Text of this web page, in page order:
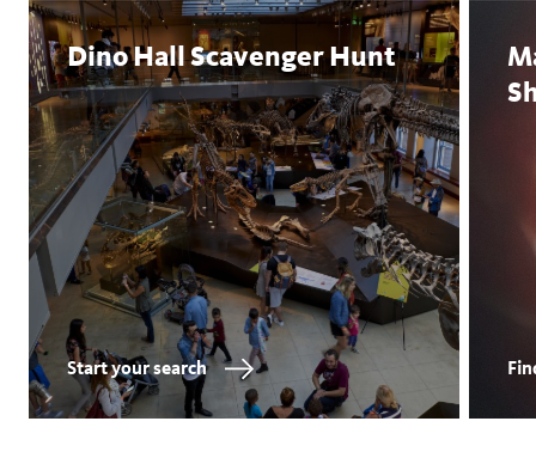
Dino Hall Scavenger Hunt
Start your search